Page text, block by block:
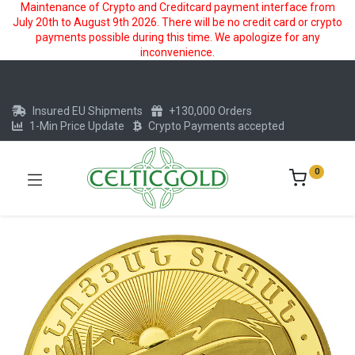
Maintenance of Crypto and Creditcard payment interface from
July 20th to August 9th 2026. There will be no credit card or crypto
payments possible during this time. We apologize for any
inconvenience.
Insured EU Shipments
+130,000 Orders
1-Min Price Update
Crypto Payments accepted
0